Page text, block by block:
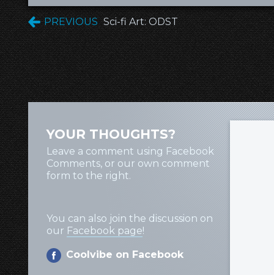
PREVIOUS Sci-fi Art: ODST
YOUR THOUGHTS?
Leave a comment using Facebook
Comments, or our own comment
form to the right.
You can also join the discussion on
our Facebook page!
Coolvibe on Facebook